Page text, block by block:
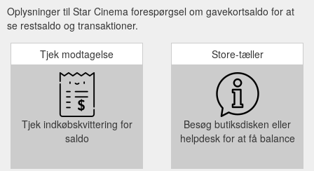
Oplysninger til Star Cinema forespørgsel om gavekortsaldo for at
se restsaldo og transaktioner.
Tjek modtagelse
Tjek indkøbskvittering for
saldo
Store-tæller
Besøg butiksdisken eller
helpdesk for at få balance